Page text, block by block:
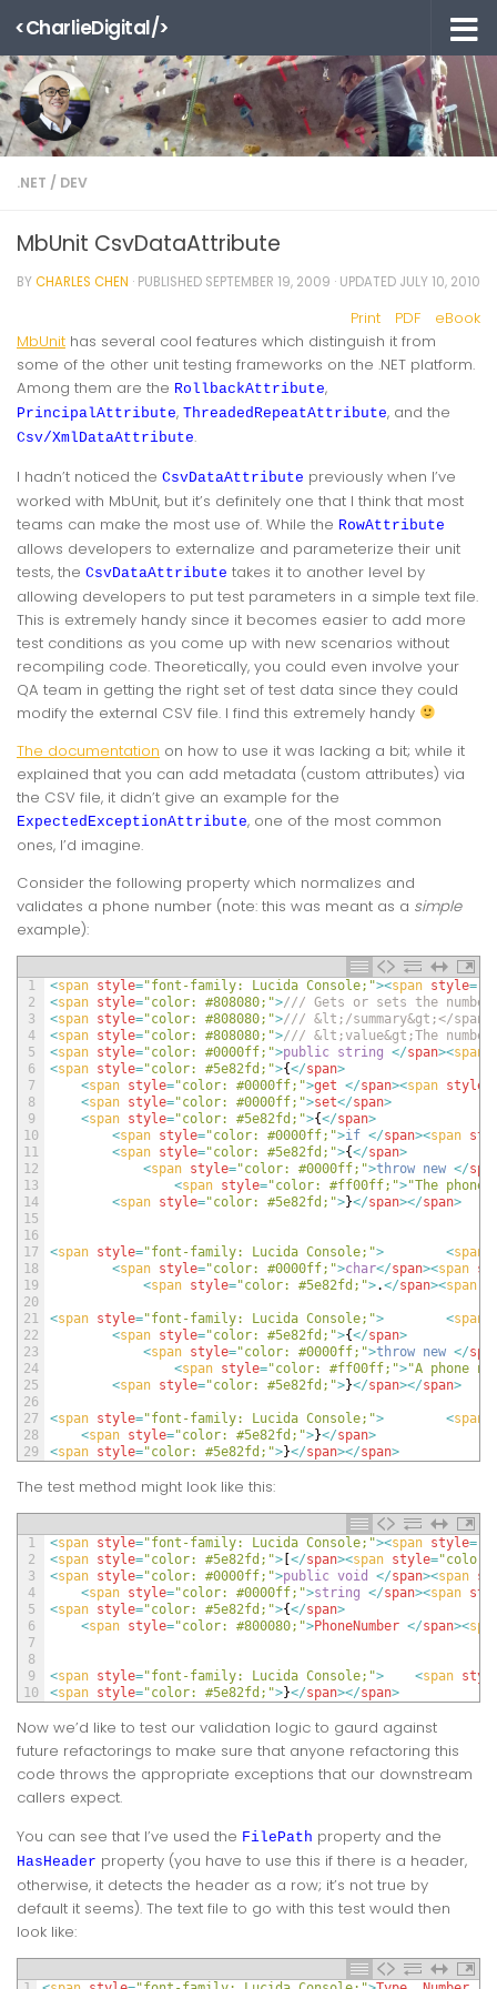
Skip to content
<CharlieDigital/>
.NET / DEV
MbUnit CsvDataAttribute
BYCHARLES CHEN · PUBLISHED SEPTEMBER 19, 2009 · UPDATED JULY 10, 2010
Print PDF
eBook
MbUnit has several cool features which distinguish it from
some of the other unit testing frameworks on the .NET platform.
Among them are the RollbackAttribute,
PrincipalAttribute, ThreadedRepeatAttribute, and the
Csv/XmlDataAttribute.
I hadn’t noticed the CsvDataAttribute previously when I’ve
worked with MbUnit, but it’s definitely one that I think that most
teams can make the most use of. While the RowAttribute
allows developers to externalize and parameterize their unit
tests, the CsvDataAttribute takes it to another level by
allowing developers to put test parameters in a simple text file.
This is extremely handy since it becomes easier to add more
test conditions as you come up with new scenarios without
recompiling code. Theoretically, you could even involve your
QA team in getting the right set of test data since they could
modify the external CSV file. I find this extremely handy
The documentation on how to use it was lacking a bit; while it
explained that you can add metadata (custom attributes) via
the CSV file, it didn’t give an example for the
ExpectedExceptionAttribute, one of the most common
ones, I’d imagine.
Consider the following property which normalizes and
validates a phone number (note: this was meant as a simple
example):
1
2
3
4
5
6
7
8
9
10
11
12
13
14
15
16
17
18
19
20
21
22
23
24
25
26
27
28
29
<span style="font-family: Lucida Console;"><span style=
<span style="color: #808080;">/// Gets or sets the
<span style="color: #808080;">/// &lt;/summary&gt;</span>
<span style="color: #808080;">/// &lt;value&gt;The
<span style="color: #0000ff;">public string </span><span
<span style="color: #5e82fd;">{</span>
<span style="color: #0000ff;">get </span><span style
<span style="color: #0000ff;">set</span>
<span style="color: #5e82fd;">{</span>
<span style="color: #0000ff;">if </span><span
<span style="color: #5e82fd;">{</span>
<span style="color: #0000ff;">throw new </
<span style="color: #ff00ff;">"The
<span style="color: #5e82fd;">}</span></span>
<span style="font-family: Lucida Console;"> <span
<span style="color: #0000ff;">char</span><span
<span style="color: #5e82fd;">.</span><span
<span style="font-family: Lucida Console;"> <span
<span style="color: #5e82fd;">{</span>
<span style="color: #0000ff;">throw new </
<span style="color: #ff00ff;">"A phone
<span style="color: #5e82fd;">}</span></span>
<span style="font-family: Lucida Console;"> <span
<span style="color: #5e82fd;">}</span>
<span style="color: #5e82fd;">}</span></span>
The test method might look like this:
1
2
3
4
5
6
7
8
9
10
<span style="font-family: Lucida Console;"><span style=
<span style="color: #5e82fd;"> </span><span style="color:
<span style="color: #0000ff;">public void </span><span
<span style="color: #0000ff;">string </span><span
<span style="color: #5e82fd;">{</span>
<span style="color: #800080;">PhoneNumber </span><
<span style="font-family: Lucida Console;"> <span
<span style="color: #5e82fd;">}</span></span>
Now we’d like to test our validation logic to gaurd against
future refactorings to make sure that anyone refactoring this
code throws the appropriate exceptions that our downstream
callers expect.
You can see that I’ve used the FilePath property and the
HasHeader property (you have to use this if there is a header,
otherwise, it detects the header as a row; it’s not true by
default it seems). The text file to go with this test would then
look like: